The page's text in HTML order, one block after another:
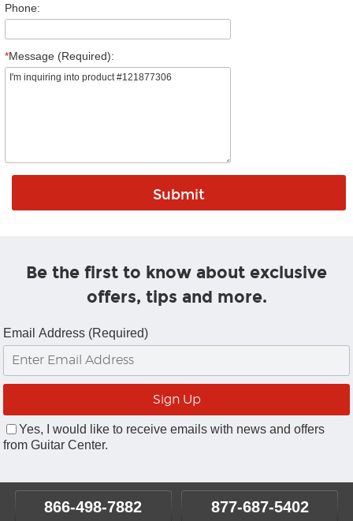
Phone:
*Message (Required):
Be the first to know about exclusive
offers, tips and more.
Email Address (Required)
Yes, I would like to receive emails with news and offers
from Guitar Center.
866-498-7882 877-687-5402